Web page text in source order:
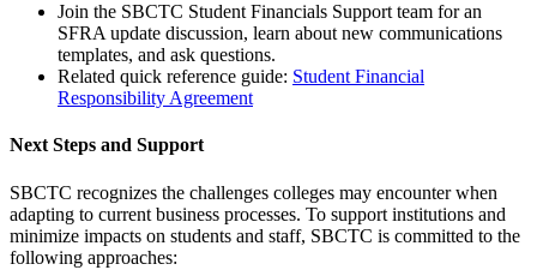
Join the SBCTC Student Financials Support team for an
SFRA update discussion, learn about new communications
templates, and ask questions.
Related quick reference guide: Student Financial
Responsibility Agreement
Next Steps and Support
SBCTC recognizes the challenges colleges may encounter when
adapting to current business processes. To support institutions and
minimize impacts on students and staff, SBCTC is committed to the
following approaches: